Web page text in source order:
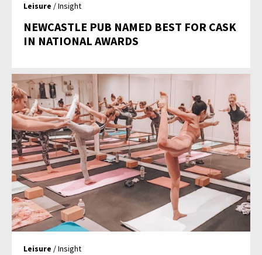
Leisure / Insight
NEWCASTLE PUB NAMED BEST FOR CASK
IN NATIONAL AWARDS
Leisure / Insight